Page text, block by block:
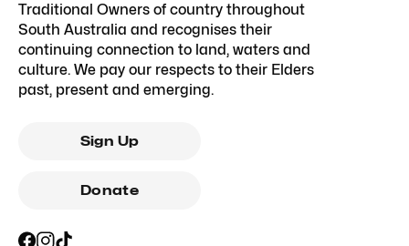
Traditional Owners of country throughout
South Australia and recognises their
continuing connection to land, waters and
culture. We pay our respects to their Elders
past, present and emerging.
Sign Up
Donate